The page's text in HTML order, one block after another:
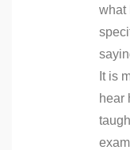
what
It is
hear